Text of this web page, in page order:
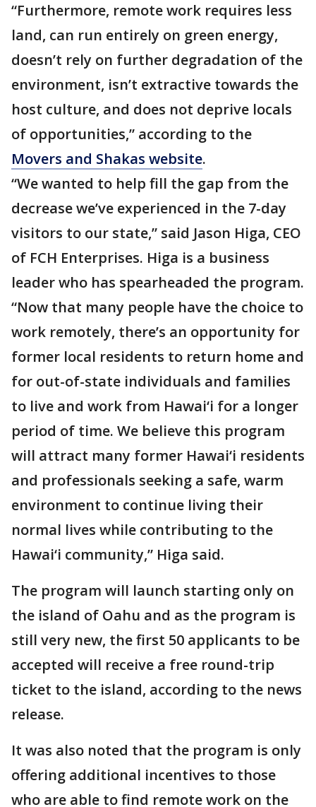
“Furthermore, remote work requires less
land, can run entirely on green energy,
doesn’t rely on further degradation of the
environment, isn’t extractive towards the
host culture, and does not deprive locals
of opportunities,” according to the
Movers and Shakas website.
“We wanted to help fill the gap from the
decrease we’ve experienced in the 7-day
visitors to our state,” said Jason Higa, CEO
of FCH Enterprises. Higa is a business
leader who has spearheaded the program.
“Now that many people have the choice to
work remotely, there’s an opportunity for
former local residents to return home and
for out-of-state individuals and families
to live and work from Hawai‘i for a longer
period of time. We believe this program
will attract many former Hawai‘i residents
and professionals seeking a safe, warm
environment to continue living their
normal lives while contributing to the
Hawai‘i community,” Higa said.
The program will launch starting only on
the island of Oahu and as the program is
still very new, the first 50 applicants to be
accepted will receive a free round-trip
ticket to the island, according to the news
release.
It was also noted that the program is only
offering additional incentives to those
who are able to find remote work on the